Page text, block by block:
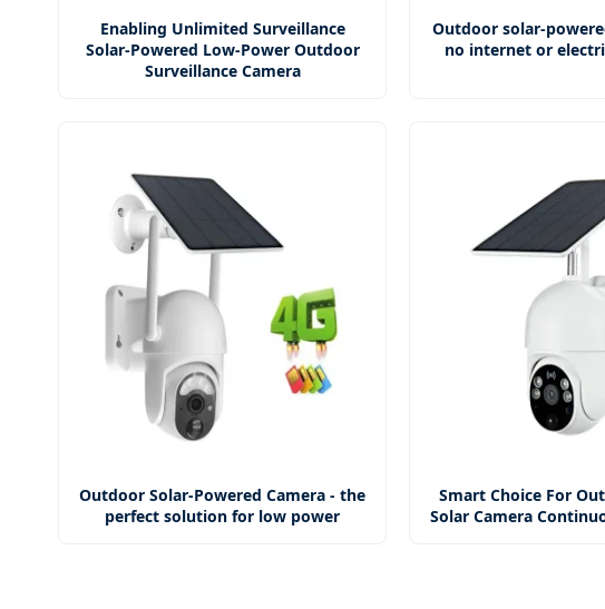
Enabling Unlimited Surveillance
Solar-Powered Low-Power Outdoor
Surveillance Camera
Outdoor solar-
no internet or
Outdoor Solar-Powered Camera - the
perfect solution for low power
Smart Choice For
Solar Camera